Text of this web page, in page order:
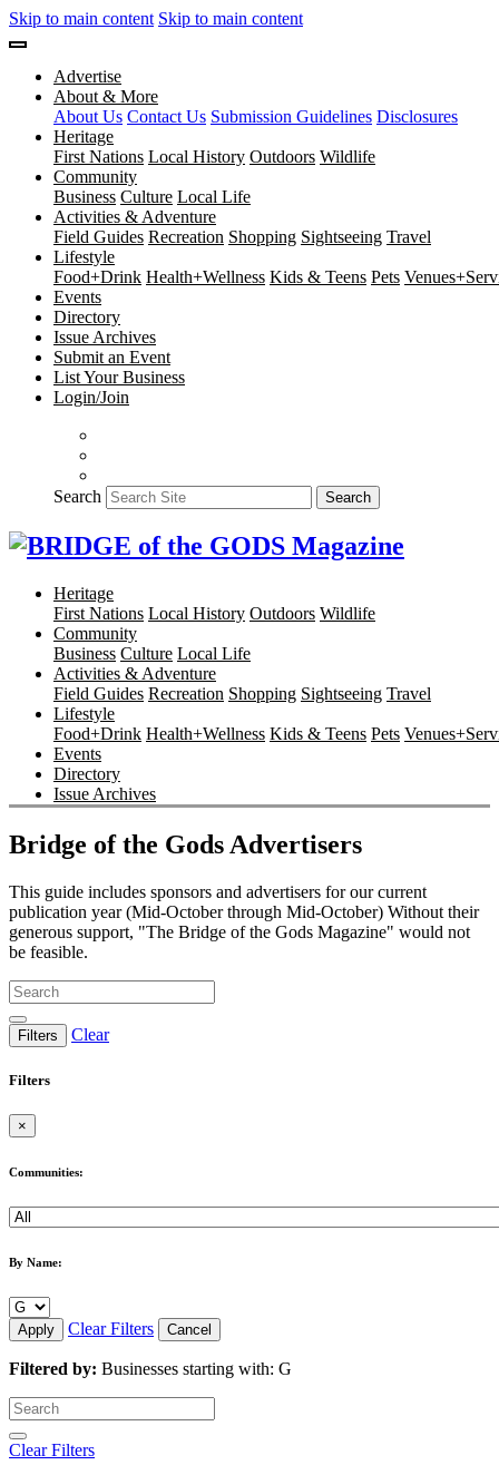
Skip to main content Skip to main content
Advertise
About & More
About Us Contact Us Submission Guidelines Disclosures
Heritage
First Nations Local History Outdoors Wildlife
Community
Business Culture Local Life
Activities & Adventure
Field Guides Recreation Shopping Sightseeing Travel
Lifestyle
Food+Drink Health+Wellness Kids & Teens Pets
Events
Directory
Issue Archives
Submit an Event
List Your Business
Login/Join
Search Search
Heritage
First Nations Local History Outdoors Wildlife
Community
Business Culture Local Life
Activities & Adventure
Field Guides Recreation Shopping Sightseeing Travel
Lifestyle
Food+Drink Health+Wellness Kids & Teens Pets
Events
Directory
Issue Archives
Bridge of the Gods Advertisers
This guide includes sponsors and advertisers for our current
publication year (Mid-October through Mid-October) Without their
generous support, "The Bridge of the Gods Magazine" would not
be feasible.
Filters Clear
Filters
×
Communities:
By Name:
Apply Clear Filters Cancel
Filtered by: Businesses starting with: G
Clear Filters